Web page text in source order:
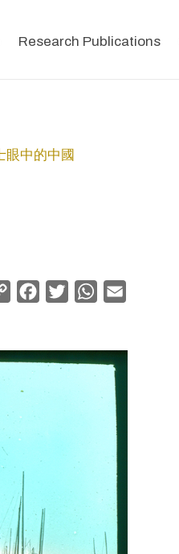
Research Publications
中的中國
Copy
Facebook
TwitterWhatsApp